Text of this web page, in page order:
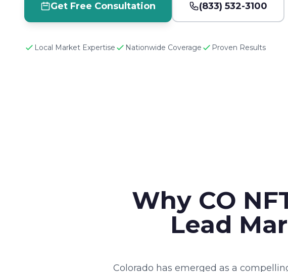
Get Free Consultation (833) 532-3100
Local Market Expertise Nationwide Coverage Proven Results
Why CO
Lead
Colorado has emerged as a